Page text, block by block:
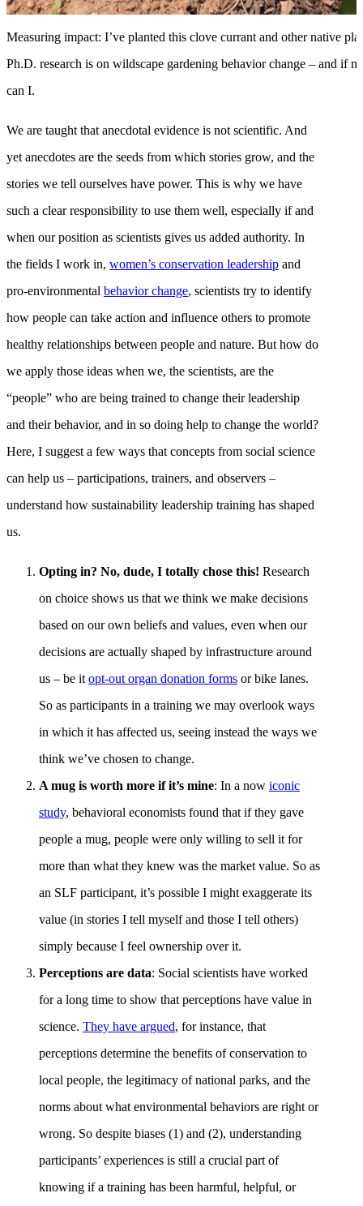
Measuring impact: I’ve planted this clove currant and other native
Ph.D. research is on wildscape gardening behavior change – and if
can I.
We are taught that anecdotal evidence is not scientific. And
yet anecdotes are the seeds from which stories grow, and the
stories we tell ourselves have power. This is why we have
such a clear responsibility to use them well, especially if and
when our position as scientists gives us added authority. In
the fields I work in, women’s conservation leadership and
pro-environmental behavior change, scientists try to identify
how people can take action and influence others to promote
healthy relationships between people and nature. But how do
we apply those ideas when we, the scientists, are the
“people” who are being trained to change their leadership
and their behavior, and in so doing help to change the world?
Here, I suggest a few ways that concepts from social science
can help us – participations, trainers, and observers –
understand how sustainability leadership training has shaped
us.
Opting in? No, dude, I totally chose this! Research
on choice shows us that we think we make decisions
based on our own beliefs and values, even when our
decisions are actually shaped by infrastructure around
us – be itopt-out organ donation forms or bike lanes.
So as participants in a training we may overlook ways
in which it has affected us, seeing instead the ways we
think we’ve chosen to change.
A mug is worth more if it’s mine: In a now iconic
study, behavioral economists found that if they gave
people a mug, people were only willing to sell it for
more than what they knew was the market value. So as
an SLF participant, it’s possible I might exaggerate its
value (in stories I tell myself and those I tell others)
simply because I feel ownership over it.
Perceptions are data: Social scientists have worked
for a long time to show that perceptions have value in
science. They have argued, for instance, that
perceptions determine the benefits of conservation to
local people, the legitimacy of national parks, and the
norms about what environmental behaviors are right or
wrong. So despite biases (1) and (2), understanding
participants’ experiences is still a crucial part of
knowing if a training has been harmful, helpful, or